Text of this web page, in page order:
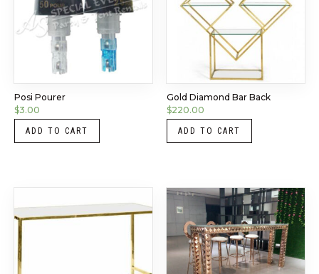
Posi Pourer
$3.00
ADD TO CART
Gold Diamond Bar Back
$220.00
ADD TO CART